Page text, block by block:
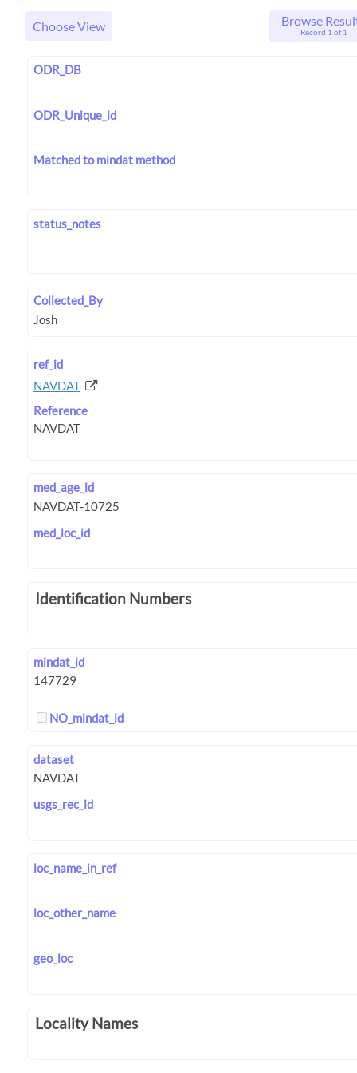
Choose View Browse
Record 1 of 1
ODR_DB
ODR_Unique_id
Matched to mindat method
status_notes
Collected_By
ref_id
NAVDAT
Reference
med_age_id
med_loc_id
Identification Numbers
mindat_id
NO_mindat_id
dataset
usgs_rec_id
loc_name_in_ref
loc_other_name
geo_loc
Locality Names